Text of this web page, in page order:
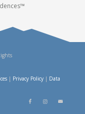
| Privacy Policy| Data